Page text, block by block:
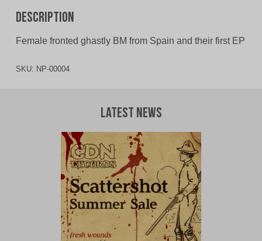
Description
Female fronted ghastly BM from Spain and their first EP
SKU: NP-00004
Latest News